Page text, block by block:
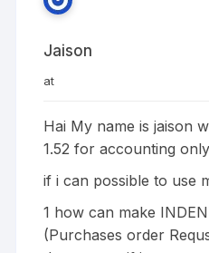
Jaison
at
Hai My name is jaison
1.52 for accounting only
if i can possible to use
1 how can make
(Purchases order